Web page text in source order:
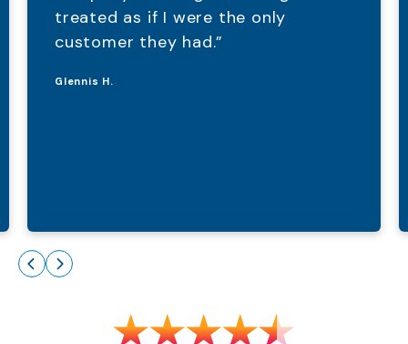
treated as if I were the only
customer they had.”
Glennis H.